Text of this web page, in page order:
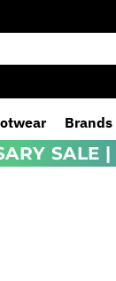
Brands
SALE |